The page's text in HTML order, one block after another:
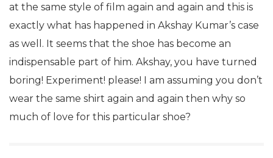
at the same style of film again and again and this is
exactly what has happened in Akshay Kumar’s case
as well. It seems that the shoe has become an
indispensable part of him. Akshay, you have turned
boring! Experiment! please! I am assuming you don’t
wear the same shirt again and again then why so
much of love for this particular shoe?